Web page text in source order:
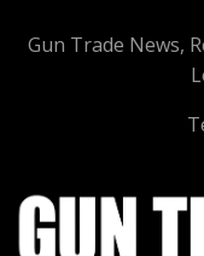
Gun Trade News,